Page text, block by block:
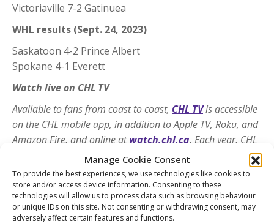
Manage Cookie Consent
To provide the best experiences, we use technologies like cookies to
store and/or access device information. Consenting to these
technologies will allow us to process data such as browsing behaviour
or unique IDs on this site. Not consenting or withdrawing consent, may
adversely affect certain features and functions.
Victoriaville 7-2 Gatinuea
WHL results (Sept. 24, 2023)
Saskatoon 4-2 Prince Albert
Spokane 4-1 Everett
Watch live on CHL TV
Available to fans from coast to coast, CHL TVis accessible
on the CHL mobile app, in addition to Apple TV, Roku, and
Amazon Fire, and online atwatch.chl.ca. Each year, CHL
TV offers access to more than 2,000 regular-season games
covering the CHL’s three Member Leagues and 60 markets
across Canada and the United States. Fans can download
the free CHL app via the App Store and Google Play.